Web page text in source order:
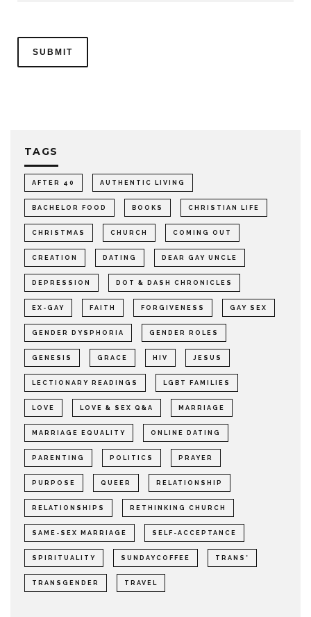
TAGS
AFTER 40 AUTHENTIC LIVING
BACHELOR FOOD BOOKS CHRISTIAN LIFE
CHRISTMAS CHURCH COMING OUT
CREATION DATING DEAR GAY UNCLE
DEPRESSION DOT & DASH CHRONICLES
EX-GAY FAITH FORGIVENESS GAY SEX
GENDER DYSPHORIA GENDER ROLES
GENESIS GRACE HIV JESUS
LECTIONARY READINGS LGBT FAMILIES
LOVE LOVE & SEX Q&A MARRIAGE
MARRIAGE EQUALITY ONLINE DATING
PARENTING POLITICS PRAYER
PURPOSE QUEER RELATIONSHIP
RELATIONSHIPS RETHINKING CHURCH
SAME-SEX MARRIAGE SELF-ACCEPTANCE
SPIRITUALITY SUNDAYCOFFEE TRANS*
TRANSGENDER TRAVEL